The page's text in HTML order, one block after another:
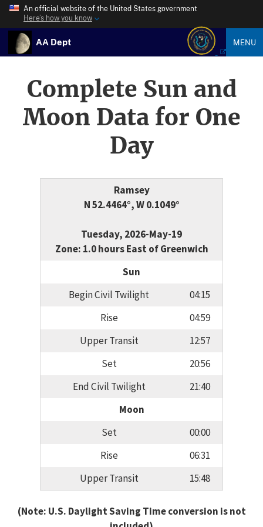
An official website of the United States government
Here’s how you know
AA Dept MENU
Complete Sun and
Moon Data for One
Day
Ramsey
N 52.4464°, W 0.1049°
Tuesday, 2026-May-19
Zone: 1.0 hours East of Greenwich
Sun
Begin Civil Twilight
04:15
Rise
04:59
Upper Transit
12:57
Set
20:56
End Civil Twilight
21:40
Moon
Set
00:00
Rise
06:31
Upper Transit
15:48
(Note: U.S. Daylight Saving Time conversion is not